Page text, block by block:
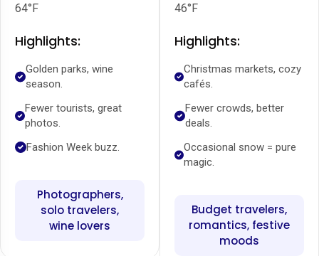
64°F
Highlights:
Golden parks, wine
season.
Fewer tourists, great
photos.
Fashion Week buzz.
Photographers,
solo travelers,
wine lovers
46°F
Highlights:
Christmas markets, cozy
cafés.
Fewer crowds, better
deals.
Occasional snow = pure
magic.
Budget travelers,
romantics, festive
moods